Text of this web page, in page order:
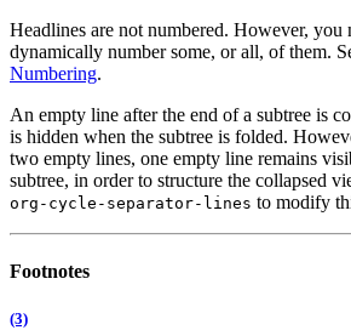
Headlines are not numbered. However, you
dynamically number some, or all, of them.
Numbering.
An empty line after the end of a subtree is
is hidden when the subtree is folded.
two empty lines, one empty line remains
subtree, in order to structure the collapsed
org-cycle-separator-lines to modify
Footnotes
(3)